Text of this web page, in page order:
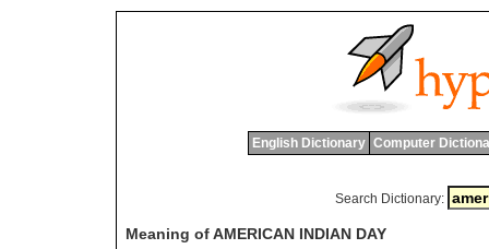
English Dictionary Computer
Search Dictionary:
Meaning of AMERICAN INDIAN DAY